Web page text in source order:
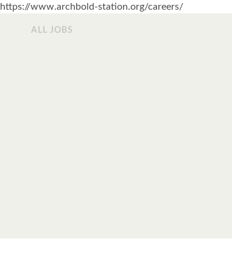
https://www.archbold-station.org/careers/
ALL JOBS